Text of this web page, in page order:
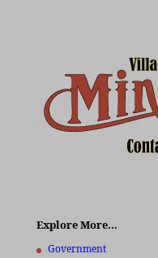
Explore More…
Government